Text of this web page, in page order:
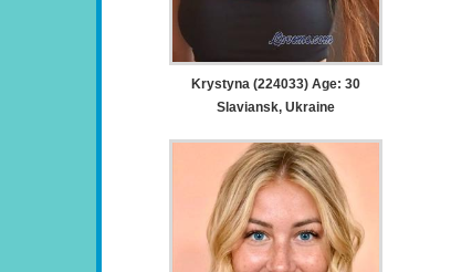
Krystyna (224033) Age: 30
Slaviansk, Ukraine